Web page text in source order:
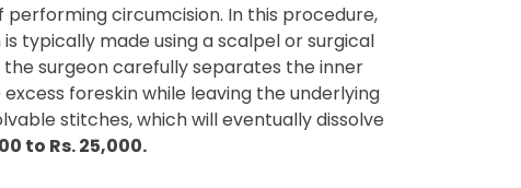
circumcision. In this procedure,
typically made using a scalpel or surgical
surgeon carefully separates the inner
foreskin while leaving the underlying
stitches, which will eventually dissolve
to Rs. 25,000.